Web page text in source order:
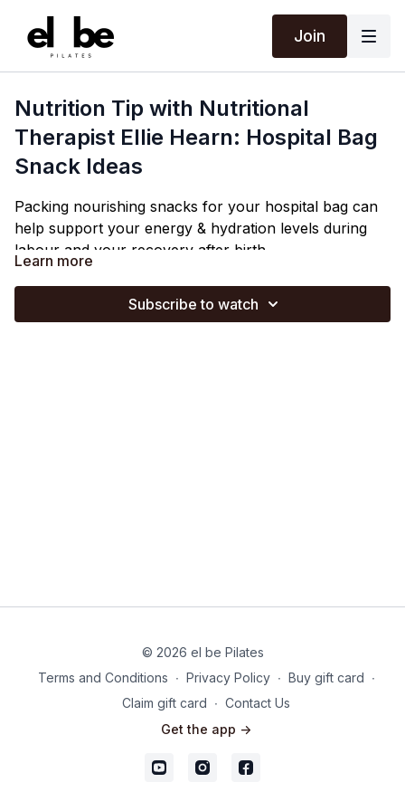
Join
Nutrition Tip with Nutritional
Therapist Ellie Hearn: Hospital Bag
Snack Ideas
Packing nourishing snacks for your hospital bag can
help support your energy & hydration levels during
labour and your recovery after birth.
Ellie shares simple, nutrient-dense snack ideas that
are easy to eat during labour and postpartum.
Learn more
Subscribe to watch
© 2026 el be Pilates
Terms and Conditions ∙ Privacy Policy ∙ Buy gift card ∙
Claim gift card ∙ Contact Us
Get the app ->